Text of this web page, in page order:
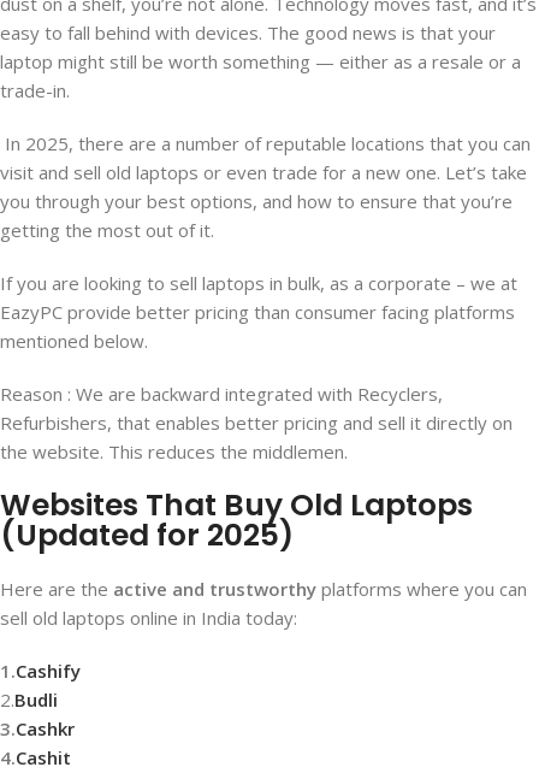
easy to fall behind with devices. The good news is that your
laptop might still be worth something — either as a resale or a
trade-in.
In 2025, there are a number of reputable locations that you can
visit and sell old laptops or even trade for a new one. Let’s take
you through your best options, and how to ensure that you’re
getting the most out of it.
If you are looking to sell laptops in bulk, as a corporate – we at
EazyPC provide better pricing than consumer facing platforms
mentioned below.
Reason : We are backward integrated with Recyclers,
Refurbishers, that enables better pricing and sell it directly on
the website. This reduces the middlemen.
Websites That Buy Old Laptops
(Updated for 2025)
Here are the active and trustworthy platforms where you can
sell old laptops online in India today:
1.Cashify
2.Budli
3.Cashkr
4.Cashit